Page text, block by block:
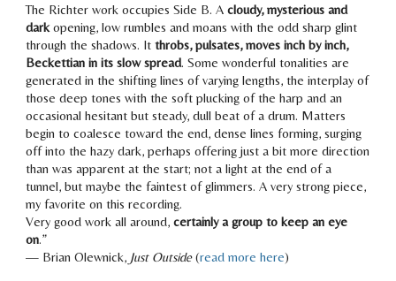
The Richter work occupies Side B. Acloudy, mysterious and
darkopening, low rumbles and moans with the odd sharp glint
through the shadows. Itthrobs, pulsates, moves inch by inch,
Beckettian in its slow spread. Some wonderful tonalities are
generated in the shifting lines of varying lengths, the interplay of
those deep tones with the soft plucking of the harp and an
occasional hesitant but steady, dull beat of a drum. Matters
begin to coalesce toward the end, dense lines forming, surging
off into the hazy dark, perhaps offering just a bit more direction
than was apparent at the start;not a light at the end of a
tunnel, but maybe the faintest of glimmers.A very strong piece,
my favorite on this recording.
Very good work all around,certainly a group to keep an eye
on.”
— Brian Olewnick, Just Outside(read more here)